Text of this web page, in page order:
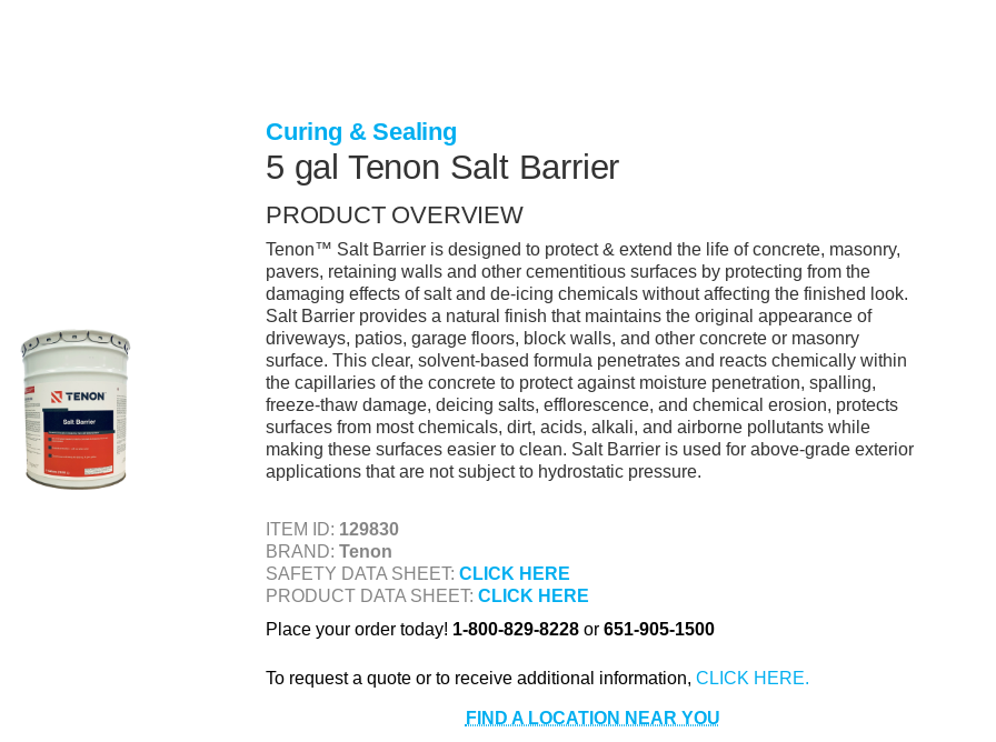
Curing & Sealing
5 gal Tenon Salt Barrier
PRODUCT OVERVIEW
Tenon™ Salt Barrier is designed to protect & extend the life of concrete, masonry,
pavers, retaining walls and other cementitious surfaces by protecting from the
damaging effects of salt and de-icing chemicals without affecting the finished look.
Salt Barrier provides a natural finish that maintains the original appearance of
driveways, patios, garage floors, block walls, and other concrete or masonry
surface. This clear, solvent-based formula penetrates and reacts chemically within
the capillaries of the concrete to protect against moisture penetration, spalling,
freeze-thaw damage, deicing salts, efflorescence, and chemical erosion, protects
surfaces from most chemicals, dirt, acids, alkali, and airborne pollutants while
making these surfaces easier to clean. Salt Barrier is used for above-grade exterior
applications that are not subject to hydrostatic pressure.
ITEM ID: 129830
BRAND: Tenon
SAFETY DATA SHEET: CLICK HERE
PRODUCT DATA SHEET: CLICK HERE
Place your order today! 1-800-829-8228or 651-905-1500
To request a quote or to receive additional information,
FIND A LOCATION NEAR YOU